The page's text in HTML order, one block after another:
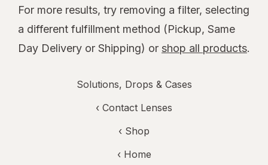
For more results, try removing a filter, selecting
a different fulfillment method (Pickup, Same
Day Delivery or Shipping) or shop all products.
Solutions, Drops & Cases
‹ Contact Lenses
‹ Shop
‹ Home